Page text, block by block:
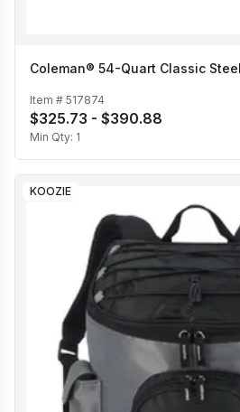
Coleman® 54-Quart Classic
Item # 517874
$325.73 - $390.88
Min Qty: 1
KOOZIE